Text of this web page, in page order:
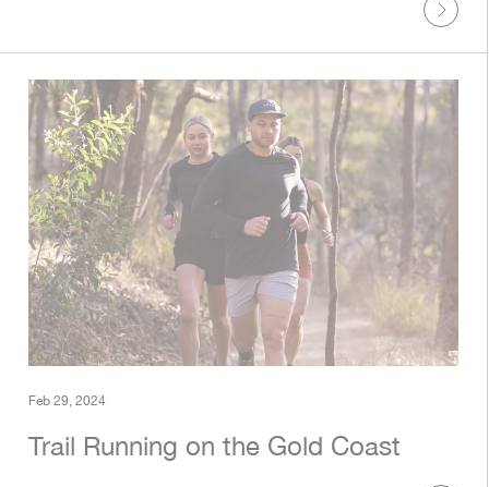
Feb 29, 2024
Trail Running on the Gold Coast